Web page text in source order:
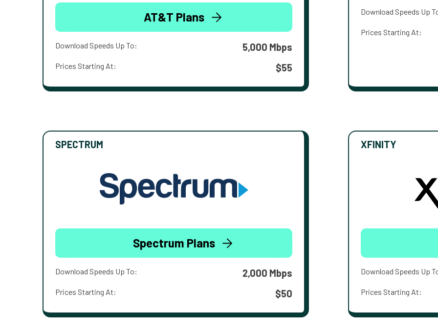
AT&T Plans
Download Speeds Up To: 5,000 Mbps
Prices Starting At: $55
Download Speeds Up
Prices Starting At:
SPECTRUM
Spectrum Plans
Download Speeds Up To: 2,000 Mbps
Prices Starting At: $50
XFINITY
Download Speeds Up
Prices Starting At: